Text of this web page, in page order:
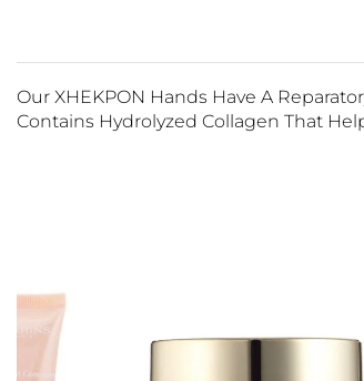
Our XHEKPON Hands Have A
Contains Hydrolyzed Collagen That